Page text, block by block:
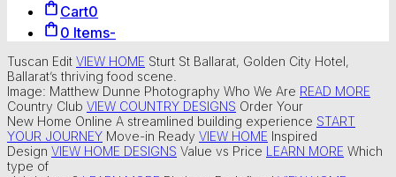
Cart0
0 Items-
Tuscan Edit VIEW HOME Sturt St Ballarat, Golden City Hotel,
Ballarat’s thriving food scene.
Image: Matthew Dunne Photography Who We Are READ MORE
Country Club VIEW COUNTRY DESIGNS Order Your
New Home Online A streamlined building experience START
YOUR JOURNEY Move-in Ready VIEW HOME Inspired
Design VIEW HOME DESIGNS Value vs Price LEARN MORE Which
type of